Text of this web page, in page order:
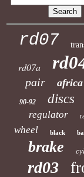
rd07
rd07a
pair
90-92 discs
regulator
wheel black
brake
rd03